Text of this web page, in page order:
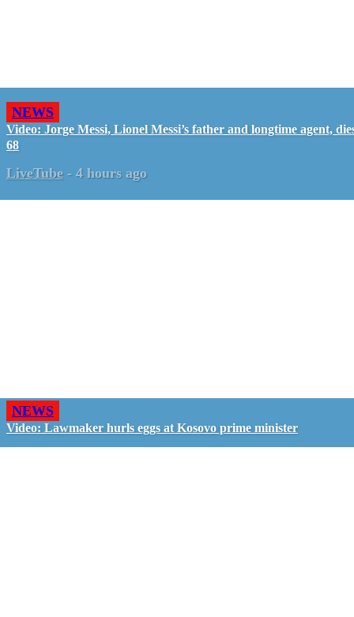
NEWS
Video: Jorge Messi, Lionel Messi’s father and longtime agent,
68
LiveTube - 4 hours ago
NEWS
Video: Lawmaker hurls eggs at Kosovo prime minister